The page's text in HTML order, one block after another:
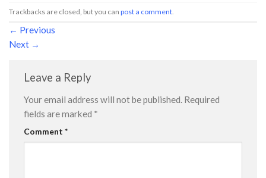
Trackbacks are closed, but you can post a comment
← Previous
Next →
Leave a Reply
Your email address will not be published. Required
fields are marked *
Comment *